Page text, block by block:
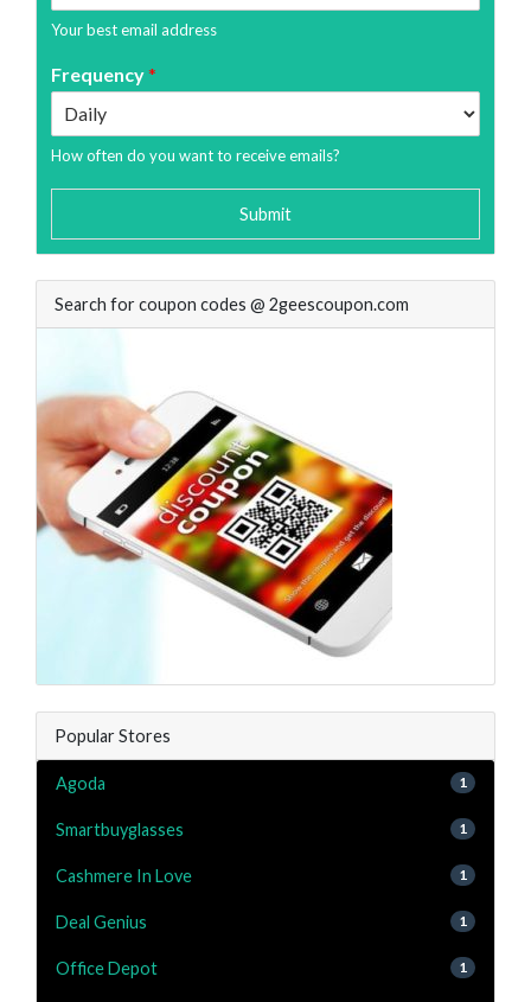
Your best email address
Frequency*
How often do you want to receive emails?
Submit
Search for coupon codes @ 2geescoupon.com
Popular Stores
Agoda 1
Smartbuyglasses 1
Cashmere In Love 1
Deal Genius 1
Office Depot 1